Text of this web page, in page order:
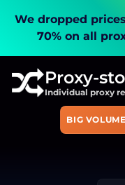
We dropped
70% on all
Proxy-
Individual proxy
BIG